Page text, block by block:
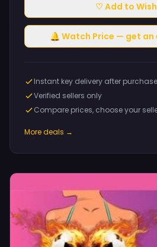
♡ Add to
🔔 Watch Price — get an
Instant key delivery after purchase
Verified sellers only
Compare prices, choose your
More deals →